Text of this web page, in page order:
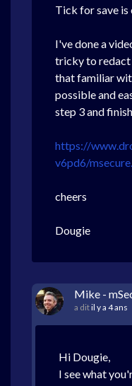
Tick for save is
I've done a
tricky to redact
that familiar
possible and
step 3 and
https://
v6pd6/
cheers
Dougie
Mike -
a ditil y a 4 ans
Hi Dougie,
I see what